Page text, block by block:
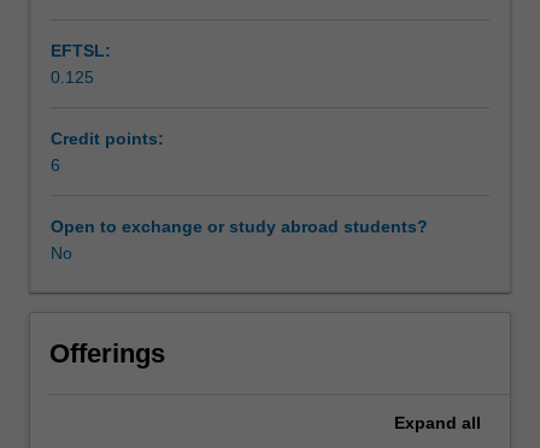
be
able
enrol
in
via
The
will
EFTSL:
0.125
Credit points:
6
Open to exchange or study abroad students?
No
Offerings
Expand all